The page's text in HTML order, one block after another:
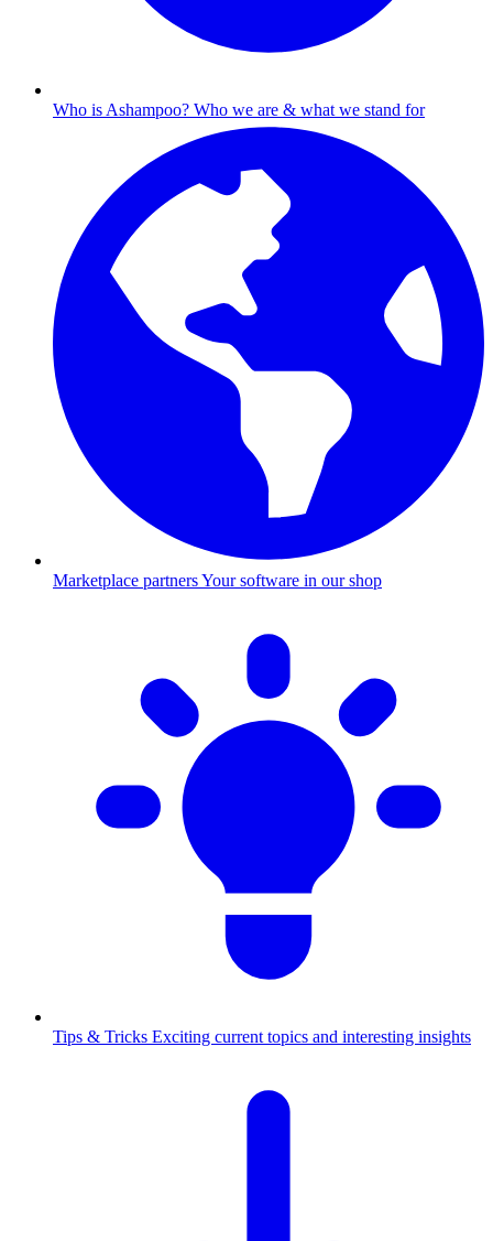
Who is Ashampoo? Who we are & what we stand for
Marketplace partnersYour software in our shop
Tips & Tricks Exciting current topics and interesting insights